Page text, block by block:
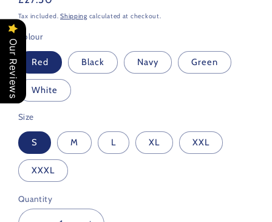
price
Tax included.Shipping calculated at checkout.
Colour
Red Black Navy Green
White
Size
S M L XL XXL
XXXL
Quantity
Our Reviews